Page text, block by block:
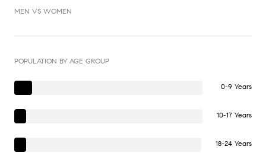
MEN VS WOMEN
POPULATION BY AGE GROUP
0-9 Years
10-17 Years
18-24 Years